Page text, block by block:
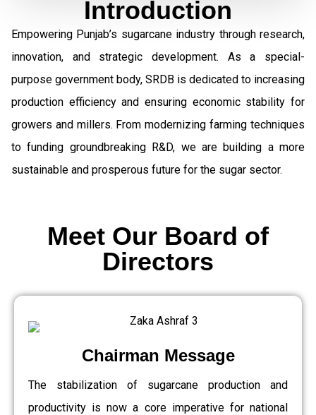
Introduction
Empowering Punjab’s sugarcane industry through research,
innovation, and strategic development. As a special-
purpose government body, SRDB is dedicated to increasing
production efficiency and ensuring economic stability for
growers and millers. From modernizing farming techniques
to funding groundbreaking R&D, we are building a more
sustainable and prosperous future for the sugar sector.
Chairman Message
The stabilization of sugarcane production and
productivity is now a core imperative for national
Meet Our Board of
Directors